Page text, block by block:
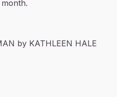
by KATHLEEN HALE